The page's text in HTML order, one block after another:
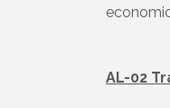
AL-02